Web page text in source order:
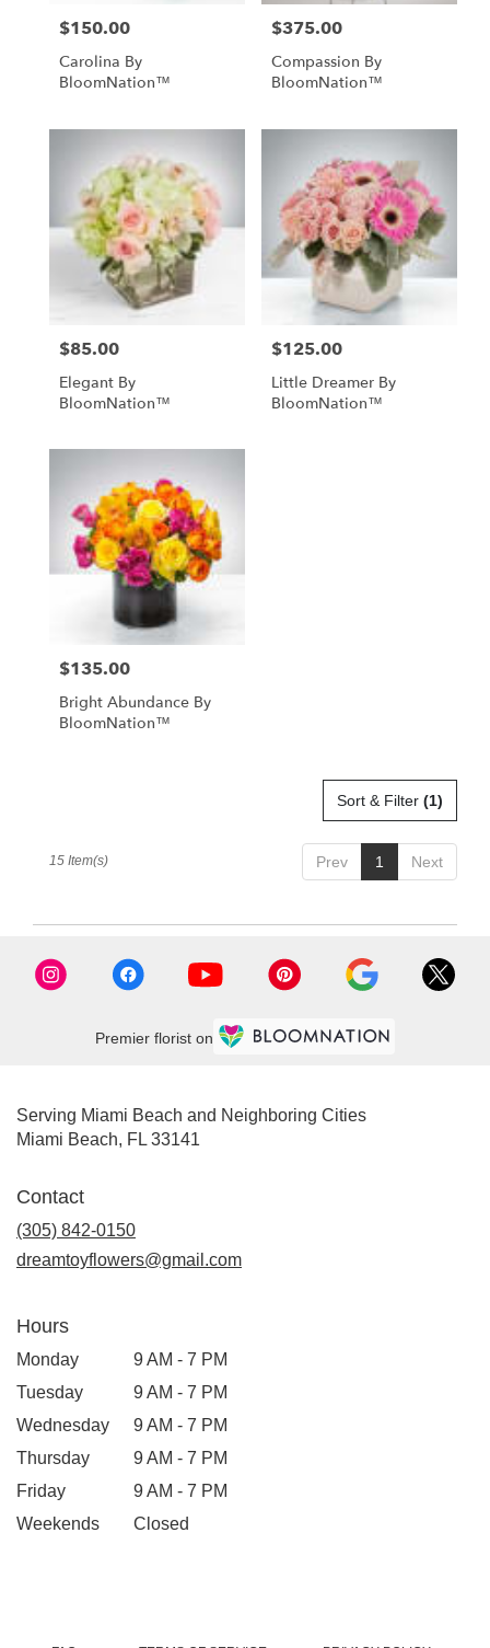
Price:
$150.00
Carolina By
BloomNation™
Price:
$375.00
Compassion By
BloomNation™
Price:
$85.00
Elegant By
BloomNation™
Price:
$125.00
Little Dreamer By
BloomNation™
Price:
$135.00
Bright Abundance By
BloomNation™
Sort & Filter (1)
Prev 1 Next
15 Item(s)
Premier florist on
Serving Miami Beach and Neighboring Cities
Miami Beach, FL 33141
Contact
(305) 842-0150
dreamtoyflowers@gmail.com
Hours
Monday
9 AM - 7 PM
Tuesday
9 AM - 7 PM
Wednesday
9 AM - 7 PM
Thursday
9 AM - 7 PM
Friday
9 AM - 7 PM
Weekends
Closed